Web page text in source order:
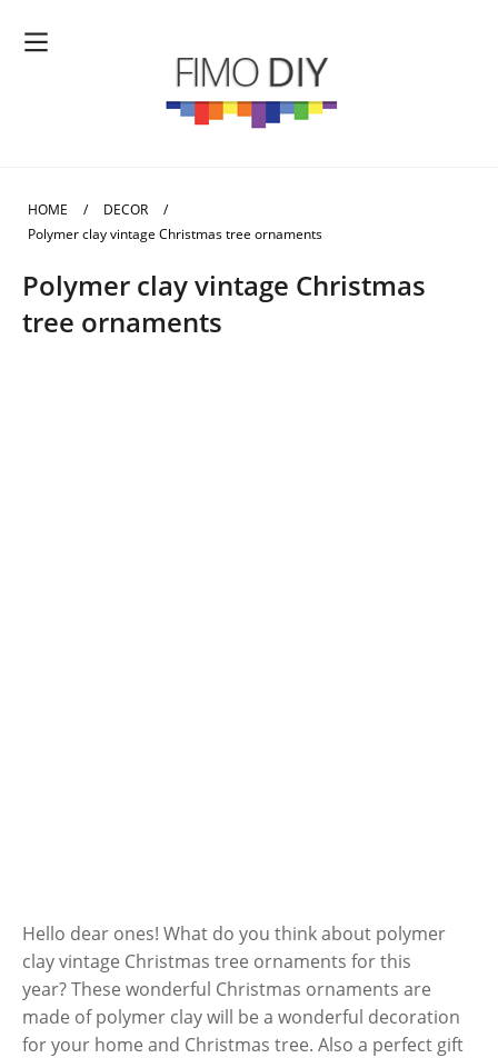
HOME / DECOR
/
Polymer clay vintage Christmas tree ornaments
Polymer clay vintage Christmas
tree ornaments
Hello dear ones! What do you think about polymer
clay vintage Christmas tree ornaments for this
year? These wonderful Christmas ornaments are
made of polymer clay will be a wonderful decoration
for your home and Christmas tree. Also a perfect gift